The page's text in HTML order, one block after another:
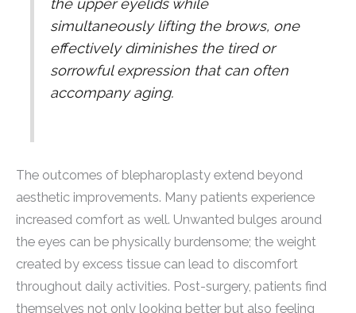
simultaneously lifting the brows, one
effectively diminishes the tired or
sorrowful expression that can often
accompany aging.
The outcomes of blepharoplasty extend beyond
aesthetic improvements. Many patients experience
increased comfort as well. Unwanted bulges around
the eyes can be physically burdensome; the weight
created by excess tissue can lead to discomfort
throughout daily activities. Post-surgery, patients find
themselves not only looking better but also feeling